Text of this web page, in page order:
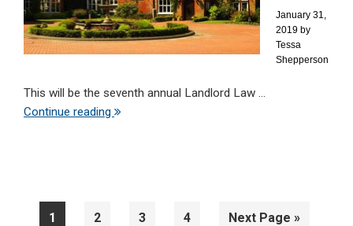
January 31,
2019 by
Tessa
Shepperson
This will be the seventh annual Landlord Law ...
Continue reading
Page
1 Page
2 Page
3 Page
4
Go
Next Page »